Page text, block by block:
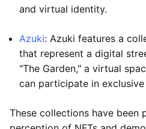
and virtual identity.
Azuki: Azuki features a
that represent a digital
"The Garden," a virtual
can participate in
These collections have been